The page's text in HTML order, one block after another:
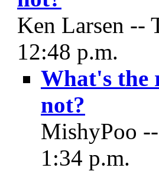
Ken Larsen --
12:48 p.m.
What's the
not?
MishyPoo
1:34 p.m.